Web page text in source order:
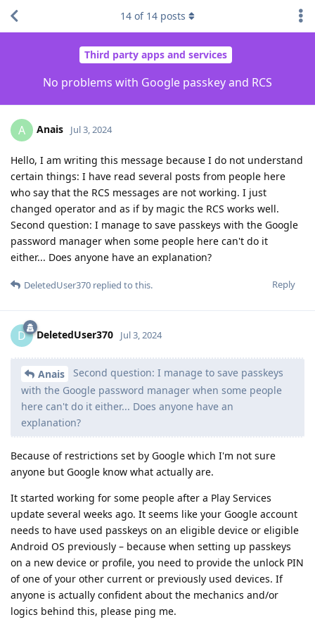
Third party apps and services
No problems with Google passkey and RCS
14 of 14 posts
A Anais Jul 3, 2024
Hello, I am writing this message because I do not understand
certain things: I have read several posts from people here
who say that the RCS messages are not working. I just
changed operator and as if by magic the RCS works well.
Second question: I manage to save passkeys with the Google
password manager when some people here can't do it
either... Does anyone have an explanation?
Reply
DeletedUser370 replied to this.
D DeletedUser370 Jul 3, 2024
Anais
Second question: I manage to save passkeys
with the Google password manager when some people
here can't do it either... Does anyone have an
explanation?
Because of restrictions set by Google which I'm not sure
anyone but Google know what actually are.
It started working for some people after a Play Services
update several weeks ago. It seems like your Google account
needs to have used passkeys on an eligible device or eligible
Android OS previously – because when setting up passkeys
on a new device or profile, you need to provide the unlock PIN
of one of your other current or previously used devices. If
anyone is actually confident about the mechanics and/or
logics behind this, please ping me.